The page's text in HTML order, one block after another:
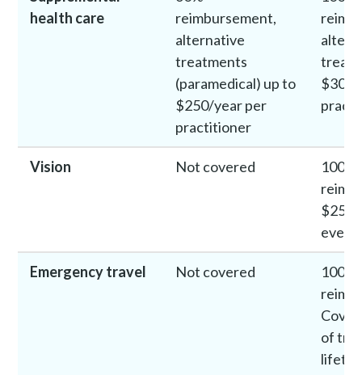
health care
reimbursement,
alternative
treatments
(paramedical) up to
$250/year per
practitioner
Vision Not covered
100%
$250
every
Emergency travel Not covered
100%
of